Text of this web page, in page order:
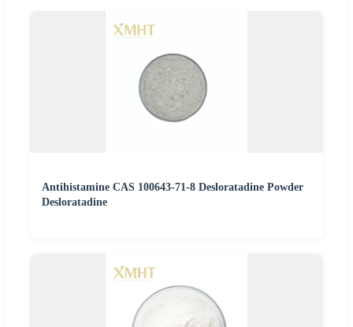
Antihistamine CAS 100643-71-8 Desloratadine Powder
Desloratadine